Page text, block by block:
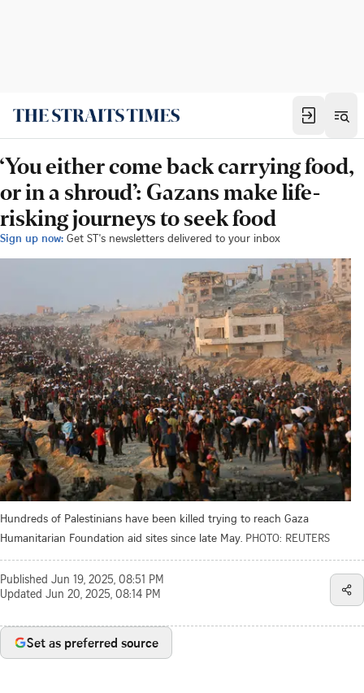
‘You either come back carrying food,
or in a shroud’: Gazans make life-
risking journeys to seek food
Sign up now: Get ST's newsletters delivered to your inbox
Hundreds of Palestinians have been killed trying to reach Gaza
Humanitarian Foundation aid sites since late May. PHOTO: REUTERS
Published Jun 19, 2025, 08:51 PM
Updated Jun 20, 2025, 08:14 PM
Set as preferred source